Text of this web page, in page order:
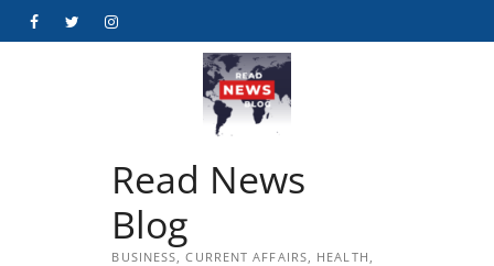
FacebookTwitterInstagram
Read News
Blog
BUSINESS, CURRENT AFFAIRS, HEALTH,